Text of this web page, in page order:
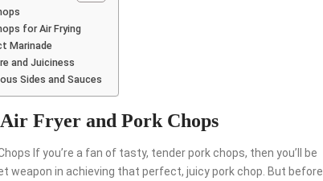
for Air Frying
Marinade
and Juiciness
Sides and Sauces
Fryer and Pork Chops
If you’re a fan of tasty, tender pork chops, then you’ll be
weapon in achieving that perfect, juicy pork chop. But before